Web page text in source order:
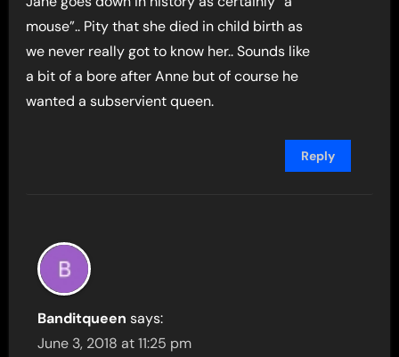
mouse”.. Pity that she died in child birth as
we never really got to know her.. Sounds like
a bit of a bore after Anne but of course he
wanted a subservient queen.
Reply
Banditqueen says:
June 3, 2018 at 11:25 pm